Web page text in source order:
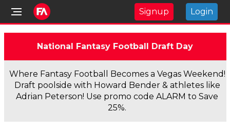
Signup Login
National Fantasy Football Draft Day
Where Fantasy Football Becomes a Vegas Weekend!
Draft poolside with Howard Bender & athletes like
Adrian Peterson! Use promo code ALARM to Save
25%.